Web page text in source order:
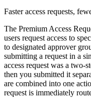
Faster access requests,
The Premium Access
users request access to
to designated approver
submitting a request in a
access request was a two-
then you submitted it
are combined into one
request is immediately